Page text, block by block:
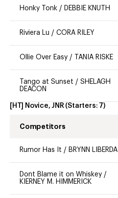
Honky Tonk / DEBBIE KNUTH
Riviera Lu / CORA RILEY
Ollie Over Easy / TANIA RISKE
Tango at Sunset / SHELAGH
DEACON
[HT] Novice, JNR (Starters: 7)
Competitors
Rumor Has It / BRYNN LIBERDA
Dont Blame it on Whiskey /
KIERNEY M. HIMMERICK